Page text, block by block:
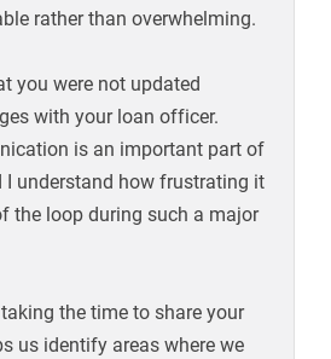
rather than overwhelming.
you were not updated
with your loan officer.
is an important part of
I understand how frustrating it
the loop during such a major
the time to share your
us identify areas where we